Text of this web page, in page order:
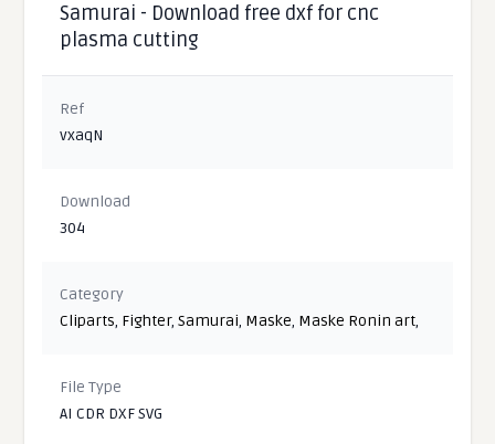
Samurai - Download free dxf for cnc
plasma cutting
Ref
vxaqN
Download
304
Category
Cliparts, Fighter,Samurai, Maske, Maske Ronin art,
File Type
AI CDR DXF SVG